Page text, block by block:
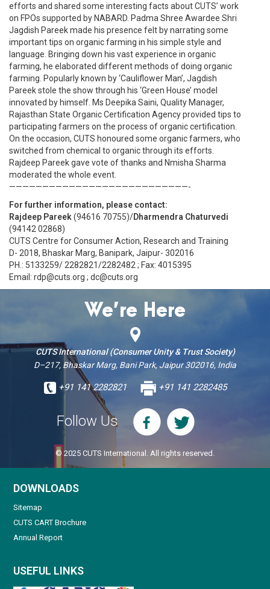
efforts and shared some interesting facts about CUTS’ work
on FPOs supported by NABARD. Padma Shree Awardee Shri
Jagdish Pareek made his presence felt by narrating some
important tips on organic farming in his simple style and
language. Bringing down his vast experience in organic
farming, he elaborated different methods of doing organic
farming. Popularly known by ‘Cauliflower Man’, Jagdish
Pareek stole the show through his ‘Green House’ model
innovated by himself. Ms Deepika Saini, Quality Manager,
Rajasthan State Organic Certification Agency provided tips to
participating farmers on the process of organic certification.
On the occasion, CUTS honoured some organic farmers, who
switched from chemical to organic through its efforts.
Rajdeep Pareek gave vote of thanks and Nmisha Sharma
moderated the whole event.
———————————————————————————-
For further information, please contact:
Rajdeep Pareek (94616 70755)/Dharmendra Chaturvedi
(94142 02868)
CUTS Centre for Consumer Action, Research and Training
D- 2018, Bhaskar Marg, Banipark, Jaipur- 302016
PH.: 5133259/ 2282821/2282482 ; Fax: 4015395
Email: rdp@cuts.org ; dc@cuts.org
We’re Here
CUTS International (Consumer Unity & Trust Society)
D–217, Bhaskar Marg, Bani Park, Jaipur 302016, India
+91 141 2282821 +91 141 2282485
Follow Us
© 2025 CUTS International. All rights reserved.
DOWNLOADS
Sitemap
CUTS CART Brochure
Annual Report
USEFUL LINKS